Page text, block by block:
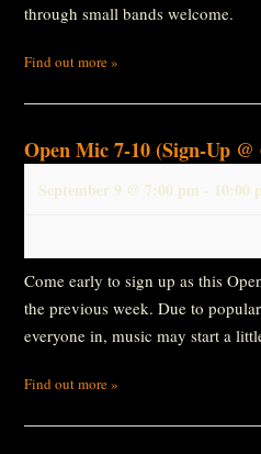
through small bands welcome.
Find out more »
Open Mic 7-10 (Sign-Up @
September 9 @ 7:00 pm - 10:00
Come early to sign up as this
the previous week. Due to
everyone in, music may start a
Find out more »